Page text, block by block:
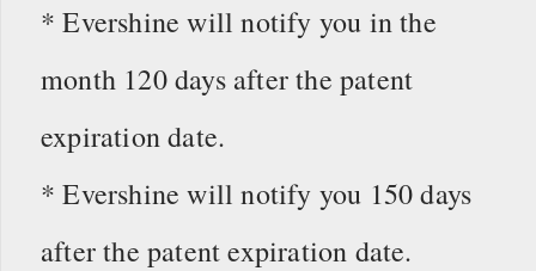
* Evershine will notify you in the
month 120 days after the patent
expiration date.
* Evershine will notify you 150 days
after the patent expiration date.